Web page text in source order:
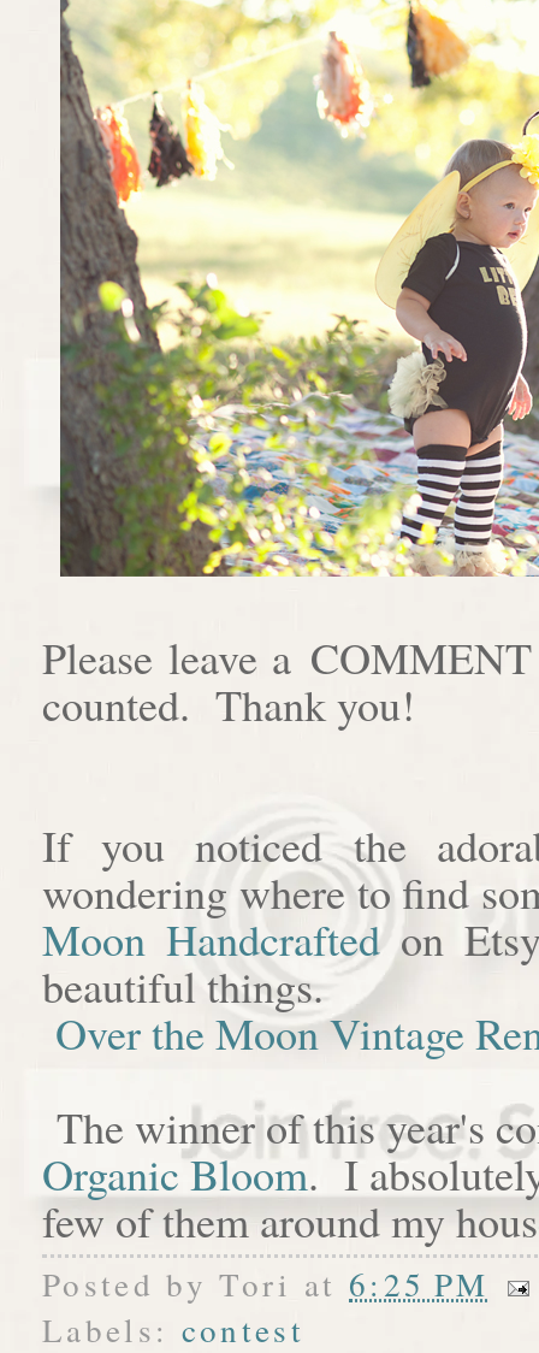
Please leave a
counted. Thank you!
If you noticed the
wondering where to find
Moon Handcraftedon
beautiful things.
Over the Moon Vintage
The winner of this year's
Organic Bloom. I
few of them around my
Posted byTori at 6:25 PM
Labels: contest